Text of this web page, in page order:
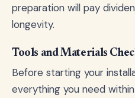
preparation will pay
longevity.
Tools and Materials
Before starting your
everything you need